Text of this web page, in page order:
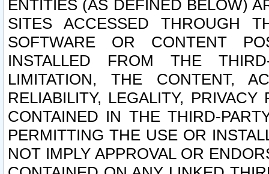
ENTITIES (AS DEFINED BELOW)
SITES ACCESSED THROUGH
SOFTWARE OR CONTENT
INSTALLED FROM THE
LIMITATION, THE CONTENT,
RELIABILITY, LEGALITY,
CONTAINED IN THE THIRD-
PERMITTING THE USE OR
NOT IMPLY APPROVAL OR